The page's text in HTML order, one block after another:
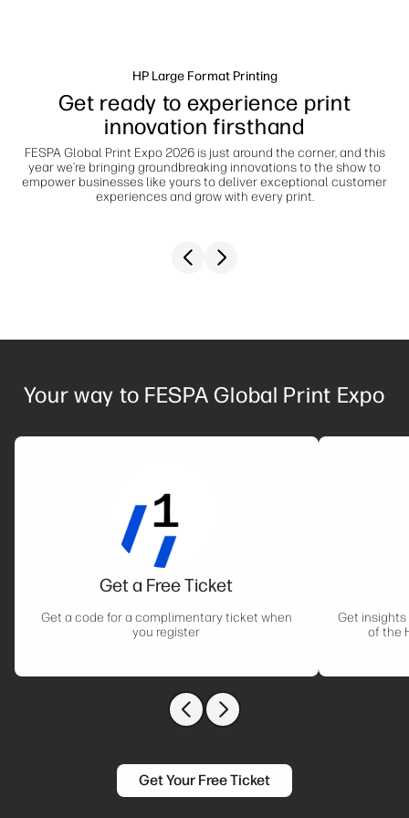
HP Large Format Printing
Get ready to experience print
innovation firsthand
FESPA Global Print Expo 2026 is just around the corner, and this
year we’re bringing groundbreaking innovations to the show to
empower businesses like yours to deliver exceptional customer
experiences and grow with every print.
Your way to FESPA Global Print Expo
Get a Free Ticket
Get a code for a complimentary ticket when
you register
Get
of the
Previous slide
Next slide
Get Your Free Ticket